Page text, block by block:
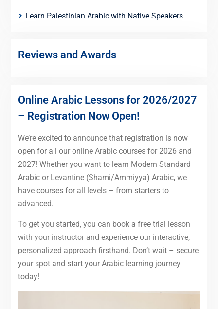
Learn Palestinian Arabic with Native Speakers
Reviews and Awards
Online Arabic Lessons for 2026/2027
– Registration Now Open!
We’re excited to announce that registration is now
open for all our online Arabic courses for 2026 and
2027! Whether you want to learn Modern Standard
Arabic or Levantine (Shami/Ammiyya) Arabic, we
have courses for all levels – from starters to
advanced.
To get you started, you can book a free trial lesson
with your instructor and experience our interactive,
personalized approach firsthand. Don’t wait – secure
your spot and start your Arabic learning journey
today!